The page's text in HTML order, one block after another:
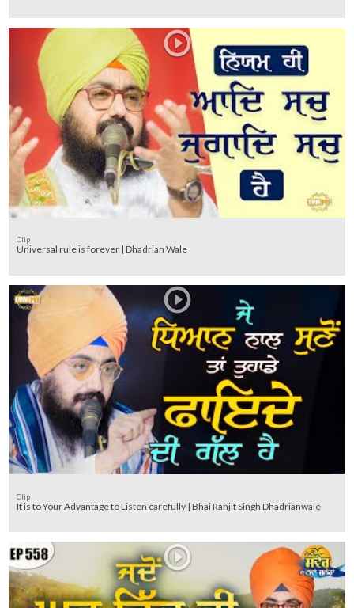
Clip
Universal rule is forever | Dhadrian Wale
Clip
It is to Your Advantage to Listen carefully | Bhai Ranjit Singh Dhadrianwale